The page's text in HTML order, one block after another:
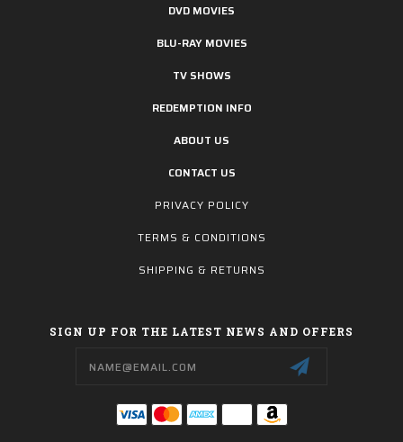
DVD MOVIES
BLU-RAY MOVIES
TV SHOWS
REDEMPTION INFO
ABOUT US
CONTACT US
PRIVACY POLICY
TERMS & CONDITIONS
SHIPPING & RETURNS
SIGN UP FOR THE LATEST NEWS AND OFFERS